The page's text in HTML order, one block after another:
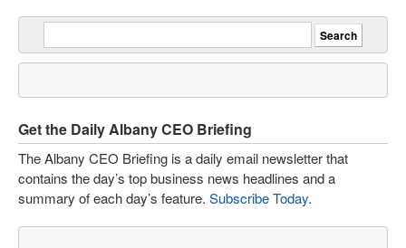
Get the Daily Albany CEO Briefing
The Albany CEO Briefing is a daily email newsletter that
contains the day’s top business news headlines and a
summary of each day’s feature. Subscribe Today.